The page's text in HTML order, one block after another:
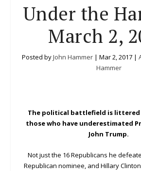
Under the
March 2,
Posted byJohn Hammer| Mar 2, 2017|
Hammer
The political battlefield is
those who have underestimated
John Trump.
Not just the 16 Republicans he
Republican nominee, and Hillary